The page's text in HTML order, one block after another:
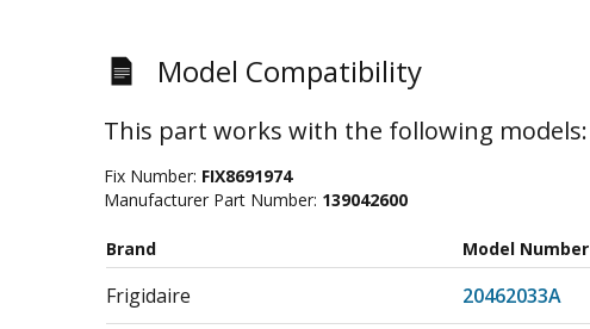
Model Compatibility
This part works with the following models:
Fix Number: FIX8691974
Manufacturer Part Number: 139042600
Brand Model Number
Frigidaire 20462033A